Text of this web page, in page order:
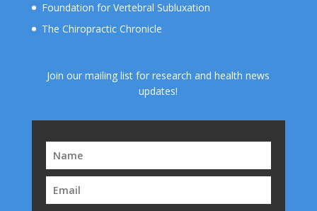
Foundation for Vertebral Subluxation
The Chiropractic Chronicle
Join our mailing list for research and health news
updates!